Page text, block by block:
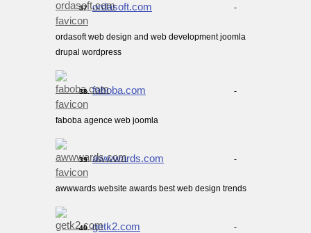
37. ordasoft.com -
ordasoft web design and web development joomla
drupal wordpress
38. faboba.com -
faboba agence web joomla
39. awwwards.com -
awwwards website awards best web design trends
40. getk2.com -